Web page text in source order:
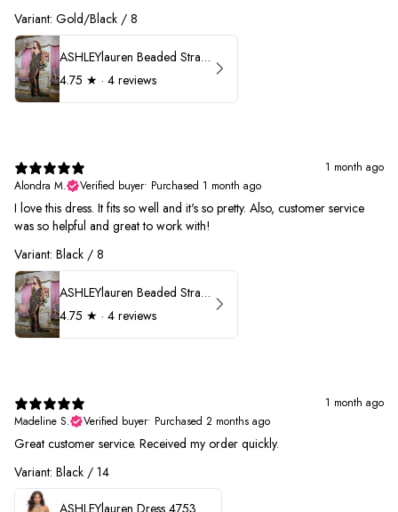
Variant: Gold/Black / 8
ASHLEYlauren Beaded Strapless Prom Dress 11236
4.75 ★ · 4 reviews
1 month ago
Alondra M.
Verified buyer• Purchased 1 month ago
I love this dress. It fits so well and it's so pretty. Also, customer service
was so helpful and great to work with!
Variant: Black / 8
ASHLEYlauren Beaded Strapless Prom Dress 11236
4.75 ★ · 4 reviews
1 month ago
Madeline S.
Verified buyer• Purchased 2 months ago
Great customer service. Received my order quickly.
Variant: Black / 14
ASHLEYlauren Dress 4753